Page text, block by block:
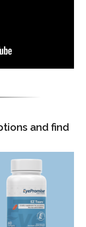
and find